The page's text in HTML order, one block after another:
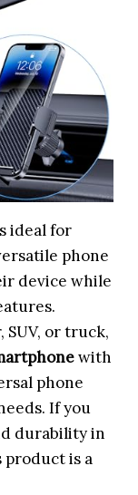
ideal for
phone
device while
SUV, or truck,
with
phone
If you
durability in
product is a